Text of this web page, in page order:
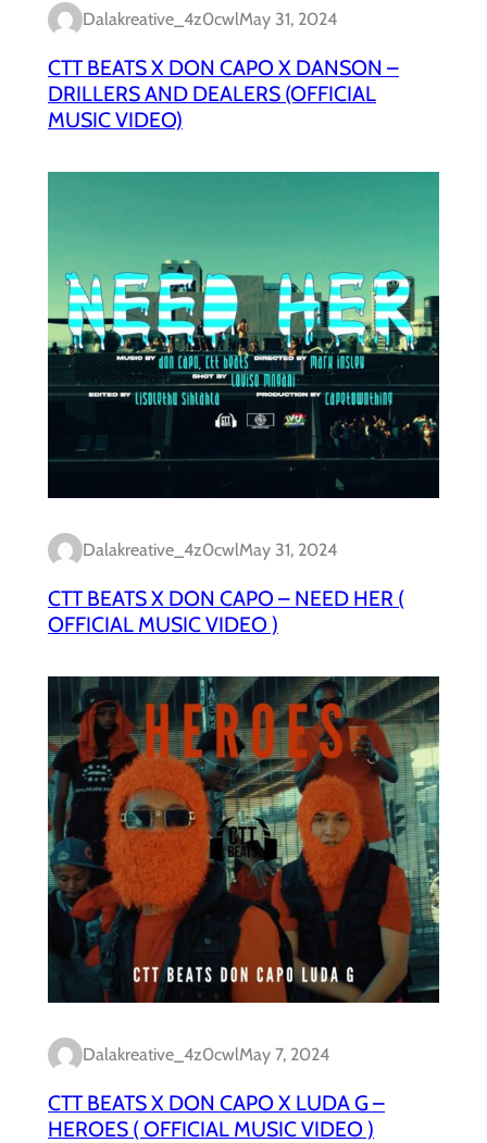
Dalakreative_4z0cwlMay 31, 2024
CTT BEATS X DON CAPO X DANSON –
DRILLERS AND DEALERS (OFFICIAL
MUSIC VIDEO)
Dalakreative_4z0cwlMay 31, 2024
CTT BEATS X DON CAPO – NEED HER (
OFFICIAL MUSIC VIDEO )
Dalakreative_4z0cwlMay 7, 2024
CTT BEATS X DON CAPO X LUDA G –
HEROES ( OFFICIAL MUSIC VIDEO )